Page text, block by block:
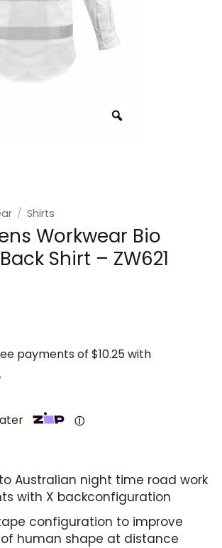
/ Shirts
Workwear Bio
Shirt – ZW621
Ⓘ
Australian night time road work
with X backconfiguration
configuration to improve
human shape at distance